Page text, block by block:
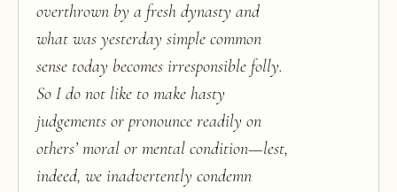
overthrown by a fresh dynasty and
what was yesterday simple common
sense today becomes irresponsible folly.
So I do not like to make hasty
judgements or pronounce readily on
others’ moral or mental condition—lest,
indeed, we inadvertently condemn